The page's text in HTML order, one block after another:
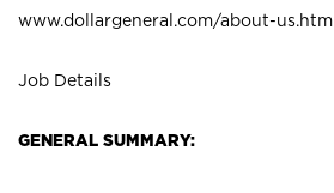
www.dollargeneral.com/about-us.html
Job Details
GENERAL SUMMARY: